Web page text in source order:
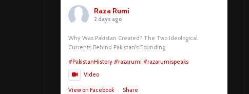
Raza Rumi
2 days ago
Why Was Pakistan Created? The Two Ideological
Currents Behind Pakistan's Founding
#PakistanHistory #razarumi #razarumispeaks
Video
View on Facebook · Share